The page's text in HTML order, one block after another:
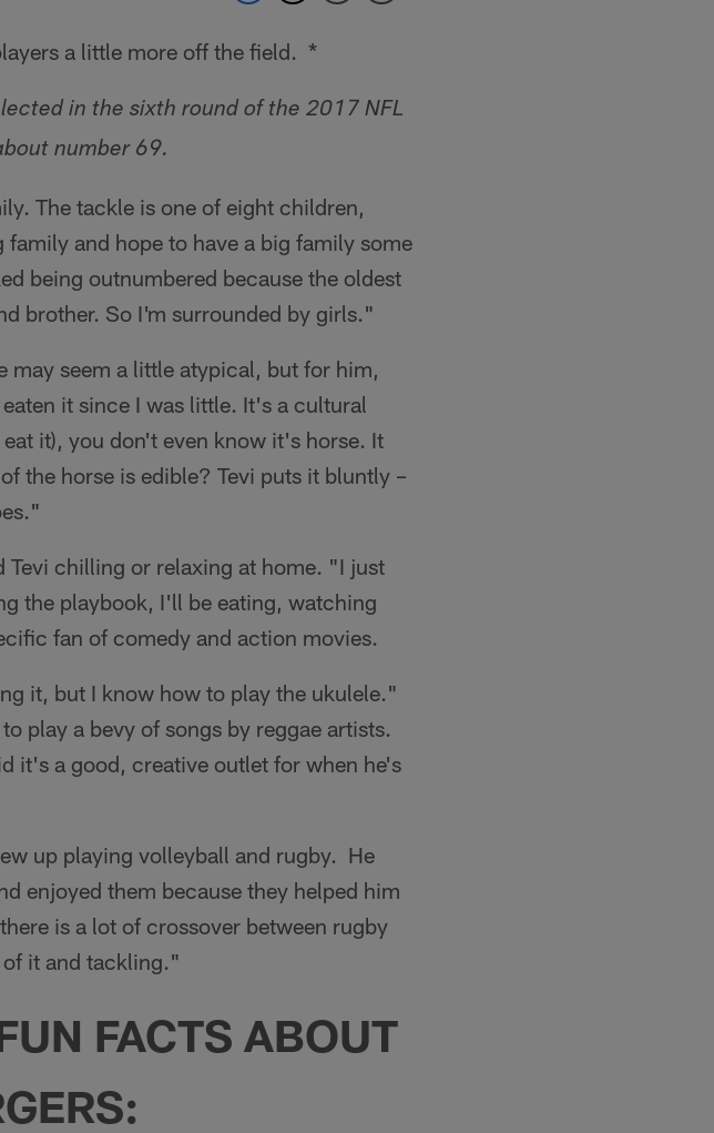
a little more off the field. *
in the sixth round of the 2017 NFL
number 69.
The tackle is one of eight children,
and hope to have a big family some
being outnumbered because the oldest
brother. So I'm surrounded by girls."
may seem a little atypical, but for him,
it since I was little. It's a cultural
it), you don't even know it's horse. It
the horse is edible? Tevi puts it bluntly –
Tevi chilling or relaxing at home. "I just
the playbook, I'll be eating, watching
fan of comedy and action movies.
it, but I know how to play the ukulele."
play a bevy of songs by reggae artists.
it's a good, creative outlet for when he's
up playing volleyball and rugby. He
enjoyed them because they helped him
is a lot of crossover between rugby
it and tackling."
FACTS ABOUT